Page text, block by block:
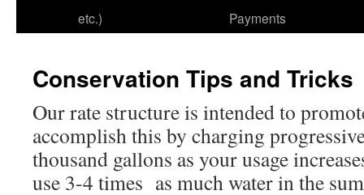
etc.)
Payments
Conservation Tips and Tricks
Our rate structure is intended to
accomplish this by charging
thousand gallons as your usage
use 3-4 times as much water in the